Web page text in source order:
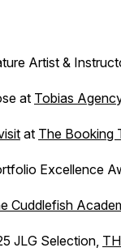
Artist &
at Tobias
at The Booking
Excellence
Cuddlefish
JLG Selection,